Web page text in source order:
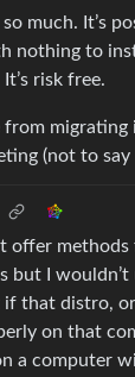
much. It’s
nothing to
risk free.
migrating
(not to
offer
I wouldn’t
that distro,
on that
a computer